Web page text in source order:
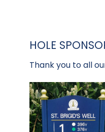
HOLE
Thank you to all